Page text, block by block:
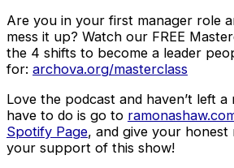
Are you in your first manager role
mess it up? Watch our FREE
the 4 shifts to become a leader
for: archova.org/masterclass
Love the podcast and haven’t left
have to do is go to
Spotify Page, and give your honest
your support of this show!